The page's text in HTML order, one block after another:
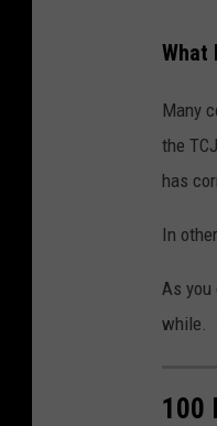
What
Many
the
has
In
As you
while.
100